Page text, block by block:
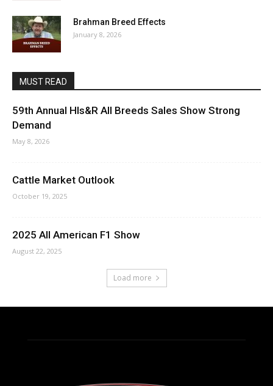
Brahman Breed Effects
January 8, 2026
MUST READ
59th Annual Hls&R All Breeds Sales Show Strong
Demand
May 8, 2026
Cattle Market Outlook
October 19, 2025
2025 All American F1 Show
August 22, 2025
Load more